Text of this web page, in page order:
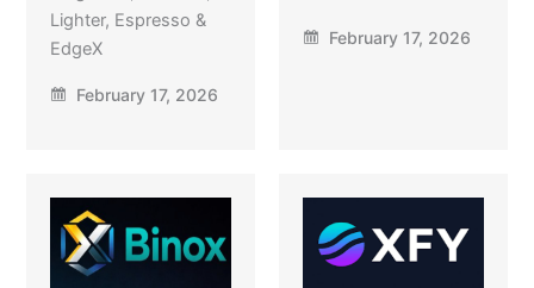
Lighter, Espresso &
EdgeX
February 17, 2026
February 17, 2026